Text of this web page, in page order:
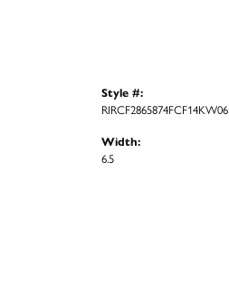
Style #:
RIRCF2865874FCF14KW06
Width:
6.5